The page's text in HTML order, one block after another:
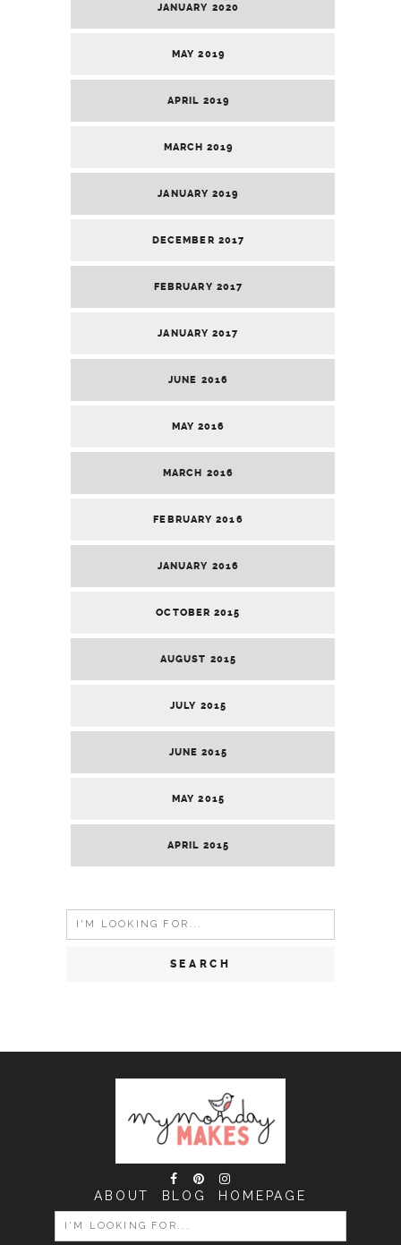
JANUARY 2020
MAY 2019
APRIL 2019
MARCH 2019
JANUARY 2019
DECEMBER 2017
FEBRUARY 2017
JANUARY 2017
JUNE 2016
MAY 2016
MARCH 2016
FEBRUARY 2016
JANUARY 2016
OCTOBER 2015
AUGUST 2015
JULY 2015
JUNE 2015
MAY 2015
APRIL 2015
Search
for:
ABOUT BLOG HOMEPAGE
SEARCH